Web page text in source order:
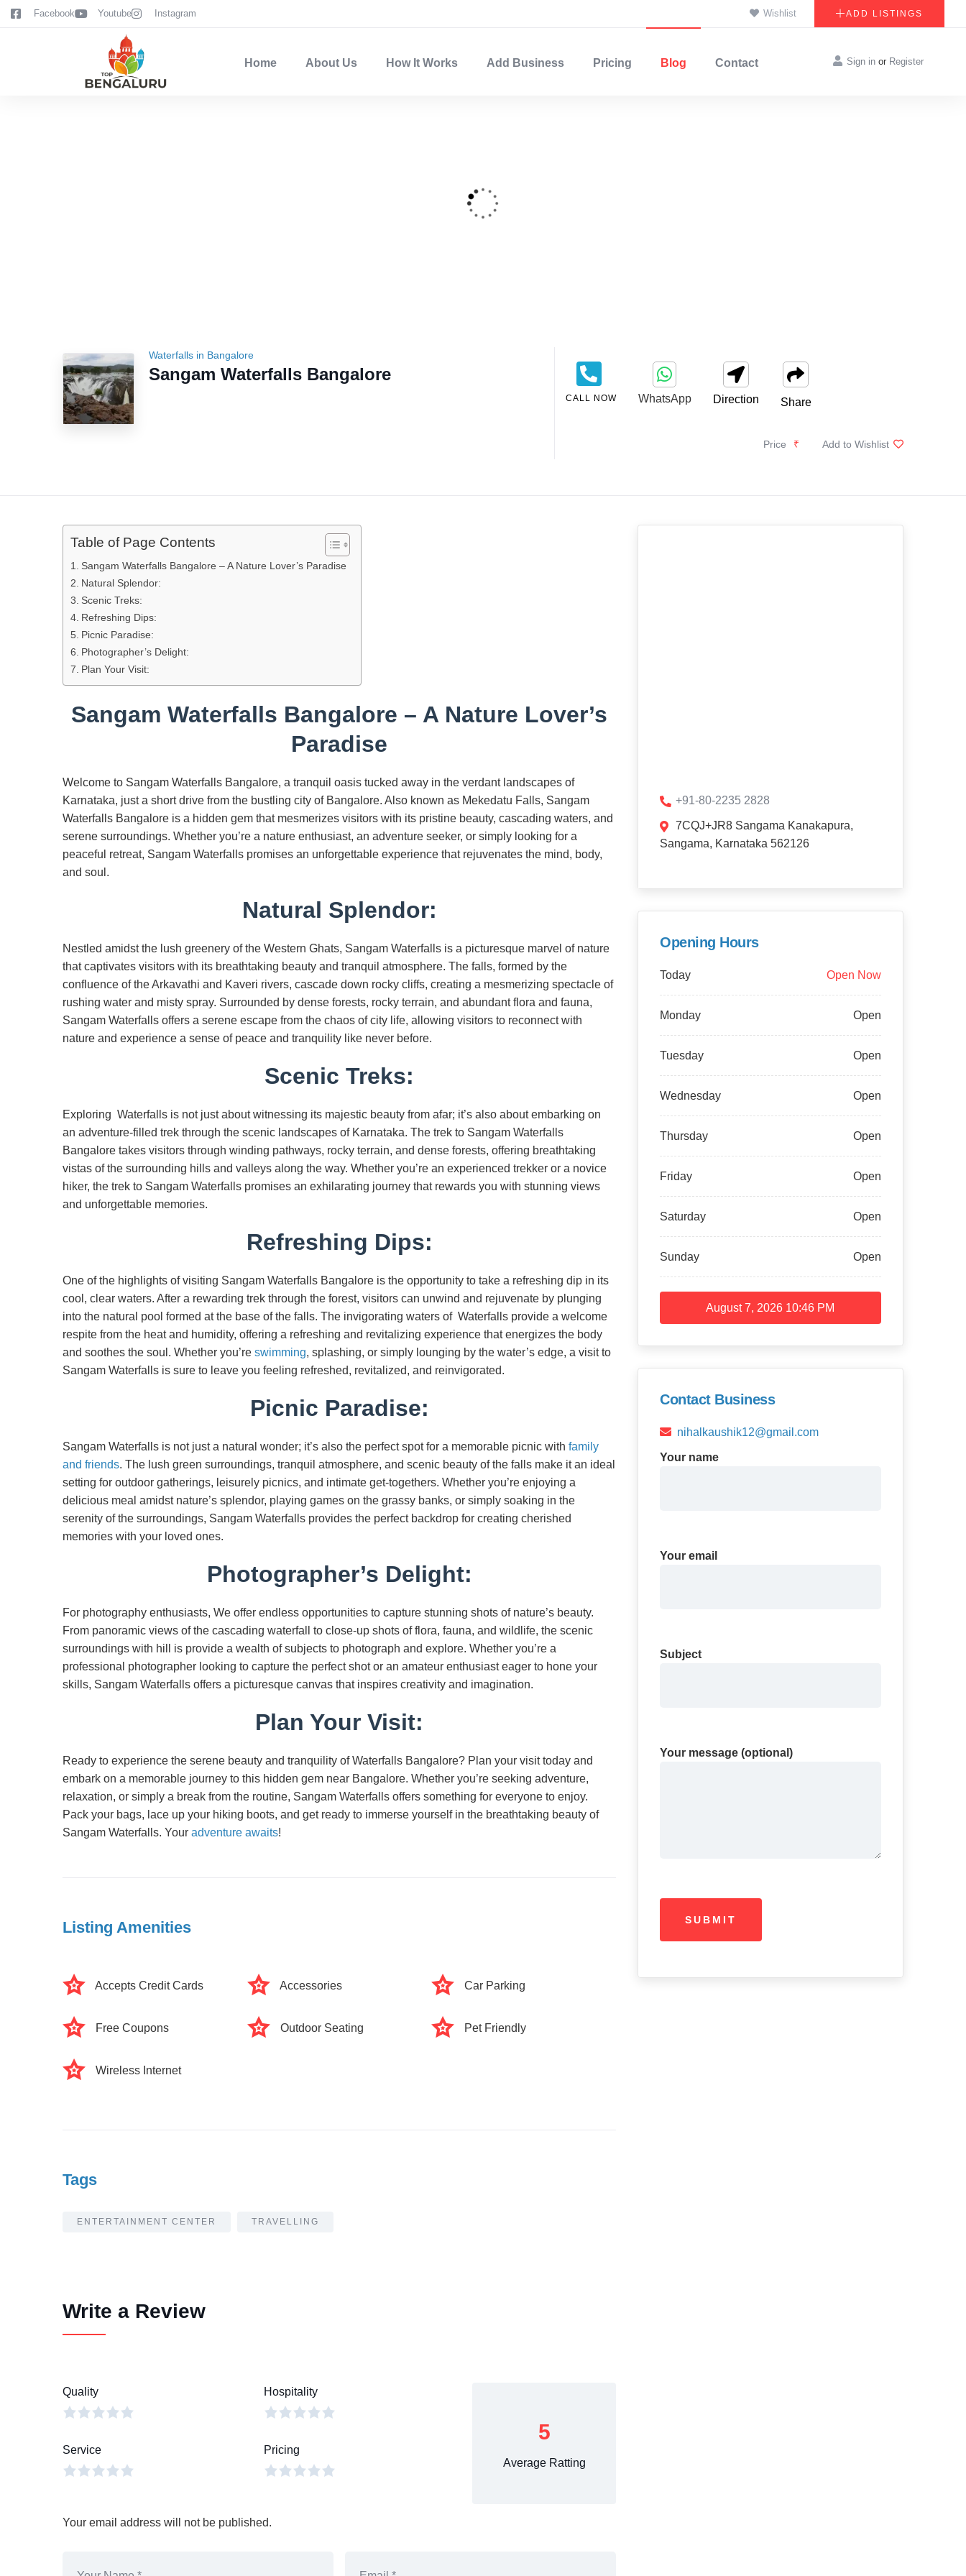
contentFacebook Youtube Instagram Wishlist ADD LISTINGS
Home About Us How It Works Add Business Pricing Blog Contact Sign in or Register
Waterfalls in Bangalore
Sangam Waterfalls Bangalore
CALL NOW WhatsApp Direction Share
Price ₹ Add to Wishlist
Table of Page Contents
Sangam Waterfalls Bangalore – A Nature Lover’s Paradise
Natural Splendor:
Scenic Treks:
Refreshing Dips:
Picnic Paradise:
Photographer’s Delight:
Plan Your Visit:
Sangam Waterfalls Bangalore – A Nature Lover’s
Paradise
Welcome to Sangam Waterfalls Bangalore, a tranquil oasis tucked away in the verdant landscapes of
Karnataka, just a short drive from the bustling city of Bangalore. Also known as Mekedatu Falls, Sangam
Waterfalls Bangalore is a hidden gem that mesmerizes visitors with its pristine beauty, cascading waters, and
serene surroundings. Whether you’re a nature enthusiast, an adventure seeker, or simply looking for a
peaceful retreat, Sangam Waterfalls promises an unforgettable experience that rejuvenates the mind, body,
and soul.
Natural Splendor:
Nestled amidst the lush greenery of the Western Ghats, Sangam Waterfalls is a picturesque marvel of nature
that captivates visitors with its breathtaking beauty and tranquil atmosphere. The falls, formed by the
confluence of the Arkavathi and Kaveri rivers, cascade down rocky cliffs, creating a mesmerizing spectacle of
rushing water and misty spray. Surrounded by dense forests, rocky terrain, and abundant flora and fauna,
Sangam Waterfalls offers a serene escape from the chaos of city life, allowing visitors to reconnect with
nature and experience a sense of peace and tranquility like never before.
Scenic Treks:
Exploring Waterfalls is not just about witnessing its majestic beauty from afar; it’s also about embarking on
an adventure-filled trek through the scenic landscapes of Karnataka. The trek to Sangam Waterfalls
Bangalore takes visitors through winding pathways, rocky terrain, and dense forests, offering breathtaking
vistas of the surrounding hills and valleys along the way. Whether you’re an experienced trekker or a novice
hiker, the trek to Sangam Waterfalls promises an exhilarating journey that rewards you with stunning views
and unforgettable memories.
Refreshing Dips:
One of the highlights of visiting Sangam Waterfalls Bangalore is the opportunity to take a refreshing dip in its
cool, clear waters. After a rewarding trek through the forest, visitors can unwind and rejuvenate by plunging
into the natural pool formed at the base of the falls. The invigorating waters of Waterfalls provide a welcome
respite from the heat and humidity, offering a refreshing and revitalizing experience that energizes the body
and soothes the soul. Whether you’re swimming, splashing, or simply lounging by the water’s edge, a visit to
Sangam Waterfalls is sure to leave you feeling refreshed, revitalized, and reinvigorated.
Picnic Paradise:
Sangam Waterfalls is not just a natural wonder; it’s also the perfect spot for a memorable picnic with family
and friends. The lush green surroundings, tranquil atmosphere, and scenic beauty of the falls make it an ideal
setting for outdoor gatherings, leisurely picnics, and intimate get-togethers. Whether you’re enjoying a
delicious meal amidst nature’s splendor, playing games on the grassy banks, or simply soaking in the
serenity of the surroundings, Sangam Waterfalls provides the perfect backdrop for creating cherished
memories with your loved ones.
Photographer’s Delight:
For photography enthusiasts, We offer endless opportunities to capture stunning shots of nature’s beauty.
From panoramic views of the cascading waterfall to close-up shots of flora, fauna, and wildlife, the scenic
surroundings with hill is provide a wealth of subjects to photograph and explore. Whether you’re a
professional photographer looking to capture the perfect shot or an amateur enthusiast eager to hone your
skills, Sangam Waterfalls offers a picturesque canvas that inspires creativity and imagination.
Plan Your Visit:
Ready to experience the serene beauty and tranquility of Waterfalls Bangalore? Plan your visit today and
embark on a memorable journey to this hidden gem near Bangalore. Whether you’re seeking adventure,
relaxation, or simply a break from the routine, Sangam Waterfalls offers something for everyone to enjoy.
Pack your bags, lace up your hiking boots, and get ready to immerse yourself in the breathtaking beauty of
Sangam Waterfalls. Your adventure awaits!
Listing Amenities
Accepts Credit Cards Accessories Car Parking
Free Coupons Outdoor Seating Pet Friendly
Wireless Internet
Tags
ENTERTAINMENT CENTER TRAVELLING
Write a Review
Quality Hospitality
Service Pricing
5
Average Ratting
Your email address will not be published.
+91-80-2235 2828
7CQJ+JR8 Sangama Kanakapura,
Sangama, Karnataka 562126
Opening Hours
Today Open Now
Monday Open
Tuesday Open
Wednesday Open
Thursday Open
Friday Open
Saturday Open
Sunday Open
August 7, 2026 10:46 PM
Contact Business
nihalkaushik12@gmail.com
Your name
Your email
Subject
Your message (optional)